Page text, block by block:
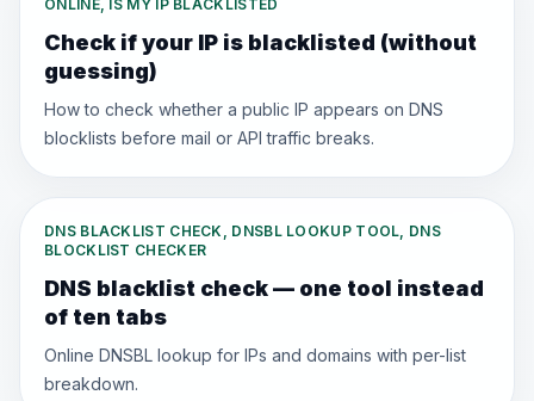
ONLINE, IS MY IP BLACKLISTED
Check if your IP is blacklisted (without
guessing)
How to check whether a public IP appears on DNS
blocklists before mail or API traffic breaks.
DNS BLACKLIST CHECK, DNSBL LOOKUP TOOL, DNS
BLOCKLIST CHECKER
DNS blacklist check — one tool instead
of ten tabs
Online DNSBL lookup for IPs and domains with per-list
breakdown.